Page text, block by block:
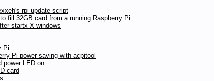
rpi-update script
fill 32GB card from a running Raspberry Pi
startx X windows
Pi
Pi power saving with acpitool
power LED on
card